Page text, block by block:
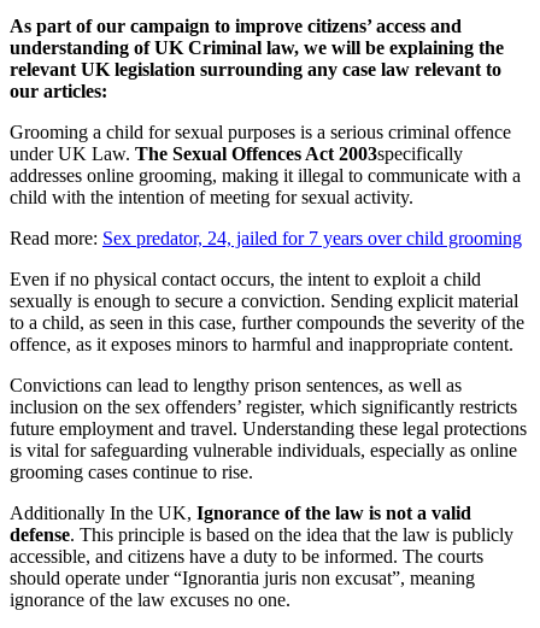
As part of our campaign to improve citizens’ access and
understanding of UK Criminal law, we will be explaining the
relevant UK legislation surrounding any case law relevant to
our articles:
Grooming a child for sexual purposes is a serious criminal offence
under UK Law. The Sexual Offences Act 2003specifically
addresses online grooming, making it illegal to communicate with a
child with the intention of meeting for sexual activity.
Read more: Sex predator, 24, jailed for 7 years over child grooming
Even if no physical contact occurs, the intent to exploit a child
sexually is enough to secure a conviction. Sending explicit material
to a child, as seen in this case, further compounds the severity of the
offence, as it exposes minors to harmful and inappropriate content.
Convictions can lead to lengthy prison sentences, as well as
inclusion on the sex offenders’ register, which significantly restricts
future employment and travel. Understanding these legal protections
is vital for safeguarding vulnerable individuals, especially as online
grooming cases continue to rise.
Additionally In the UK, Ignorance of the law is not a valid
defense. This principle is based on the idea that the law is publicly
accessible, and citizens have a duty to be informed. The courts
should operate under “Ignorantia juris non excusat”, meaning
ignorance of the law excuses no one.